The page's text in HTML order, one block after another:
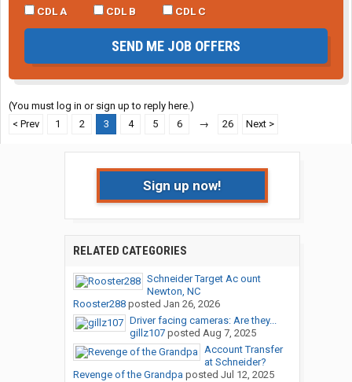
CDL A
CDL B CDL C
SEND ME JOB OFFERS
(You must log in or sign up to reply here.)
< Prev
1 2 3 4 5 6 → 26 Next >
Sign up now!
RELATED CATEGORIES
Schneider Target Ac ount
Newton, NC
Rooster288posted Jan 26, 2026
Driver facing cameras: Are they...
gillz107posted Aug 7, 2025
Account Transfer
at Schneider?
Revenge of the Grandpa posted Jul 12, 2025